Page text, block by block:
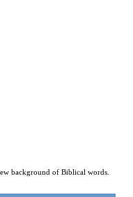
background of Biblical words.